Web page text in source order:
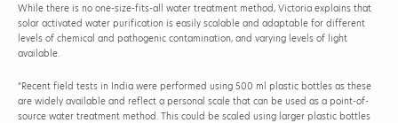
While there is no one-size-fits-all water treatment method, Victoria explains that
solar activated water purification is easily scalable and adaptable for different
levels of chemical and pathogenic contamination, and varying levels of light
available.
“Recent field tests in India were performed using 500 ml plastic bottles as these
are widely available and reflect a personal scale that can be used as a point-of-
source water treatment method. This could be scaled using larger plastic bottles